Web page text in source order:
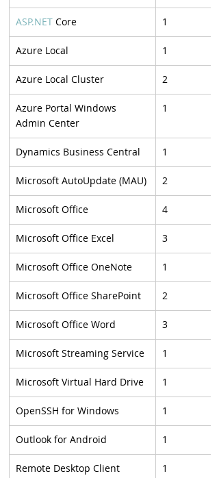
ASP.NET Core 1
Azure Local 1
Azure Local Cluster 2
Azure Portal Windows
Admin Center
1
Dynamics Business Central 1
Microsoft AutoUpdate (MAU) 2
Microsoft Office 4
Microsoft Office Excel 3
Microsoft Office OneNote 1
Microsoft Office SharePoint 2
Microsoft Office Word 3
Microsoft Streaming Service 1
Microsoft Virtual Hard Drive 1
OpenSSH for Windows 1
Outlook for Android 1
Remote Desktop Client 1